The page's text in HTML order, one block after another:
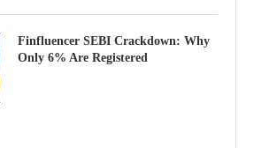
Finfluencer SEBI Crackdown: Why
Only 6% Are Registered